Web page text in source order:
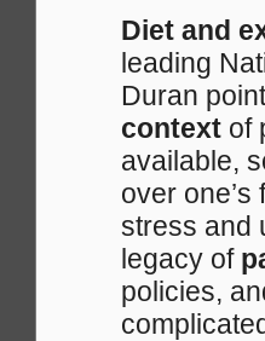
Diet and
leading
Duran
context of
available,
over
stress and
legacy of
policies,